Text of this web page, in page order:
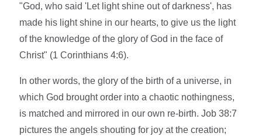
"God, who said 'Let light shine out of darkness', has
made his light shine in our hearts, to give us the light
of the knowledge of the glory of God in the face of
Christ" (1 Corinthians 4:6).
In other words, the glory of the birth of a universe, in
which God brought order into a chaotic nothingness,
is matched and mirrored in our own re-birth. Job 38:7
pictures the angels shouting for joy at the creation;